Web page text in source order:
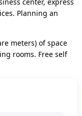
Planning an
meters) of space
rooms. Free self